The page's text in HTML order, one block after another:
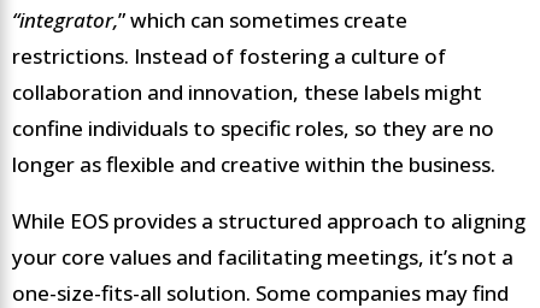
“integrator,” which can sometimes create
restrictions. Instead of fostering a culture of
collaboration and innovation, these labels might
confine individuals to specific roles, so they are no
longer as flexible and creative within the business.
While EOS provides a structured approach to aligning
your core values and facilitating meetings, it’s not a
one-size-fits-all solution. Some companies may find